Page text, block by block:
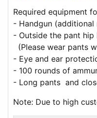
Required equipment
- Handgun (additional
- Outside the pant hip
(Please wear pants
- Eye and ear
- 100 rounds of
- Long pants and
Note: Due to high